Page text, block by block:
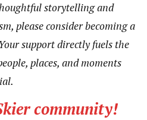
storytelling and
please consider becoming a
support directly fuels the
places, and moments
community!